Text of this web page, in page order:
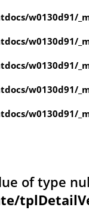
w0130d91/
w0130d91/
w0130d91/
w0130d91/
w0130d91/
of type